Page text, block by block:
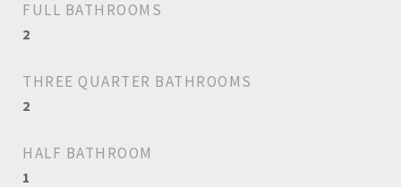
FULL BATHROOMS
2
THREE QUARTER BATHROOMS
2
HALF BATHROOM
1